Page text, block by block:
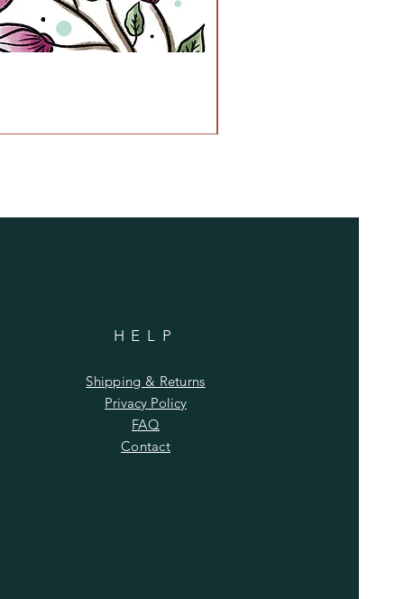
HELP
Shipping & Returns
Privacy Policy
FAQ
Contact